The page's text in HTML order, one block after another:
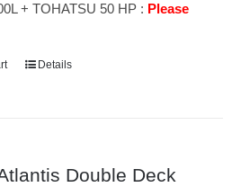
+ TOHATSU 50 HP : Please
Details
Double Deck